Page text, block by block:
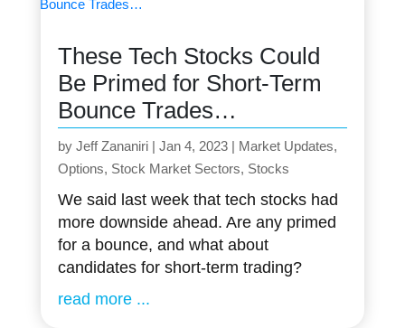
These Tech Stocks Could
Be Primed for Short-Term
Bounce Trades…
by Jeff Zananiri| Jan 4, 2023| Market Updates,
Options, Stock Market Sectors, Stocks
We said last week that tech stocks had
more downside ahead. Are any primed
for a bounce, and what about
candidates for short-term trading?
read more